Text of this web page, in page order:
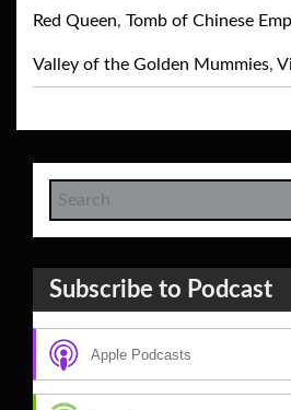
Red Queen, Tomb of Chinese
Valley of the Golden Mummies,
Subscribe to Podcast
Apple Podcasts